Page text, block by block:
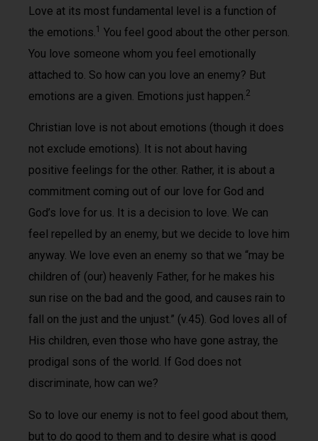
Love at its most fundamental level is a function of
the emotions.1 You feel good about the other person.
You love someone whom you feel emotionally
attached to. So how can you love an enemy? But
emotions are a given. Emotions just happen.2
Christian love is not about emotions (though it does
not exclude emotions). It is not about having
positive feelings for the other. Rather, it is about a
commitment coming out of our love for God and
God’s love for us. It is a decision to love. We can
feel repelled by an enemy, but we decide to love him
anyway. We love even an enemy so that we “may be
children of (our) heavenly Father, for he makes his
sun rise on the bad and the good, and causes rain to
fall on the just and the unjust.” (v.45). God loves all of
His children, even those who have gone astray, the
prodigal sons of the world. If God does not
discriminate, how can we?
So to love our enemy is not to feel good about them,
but to do good to them and to desire what is good